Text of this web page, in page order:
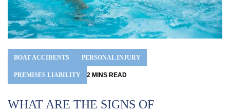
BOAT ACCIDENTS PERSONAL INJURY
PREMISES LIABILITY 2 MINS READ
WHAT ARE THE SIGNS OF